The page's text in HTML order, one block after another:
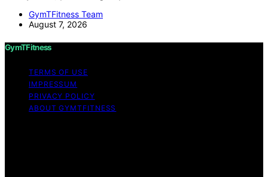
GymTFitness Team
August 7, 2026
GymTFitness
TERMS OF USE
IMPRESSUM
PRIVACY POLICY
ABOUT GYMTFITNESS